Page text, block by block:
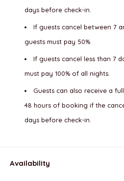
days before check-in.
If guests cancel between 7
guests must pay 50%
If guests cancel less than 7
must pay 100% of all nights.
Guests can also receive a
48 hours of booking if the
days before check-in.
Availability